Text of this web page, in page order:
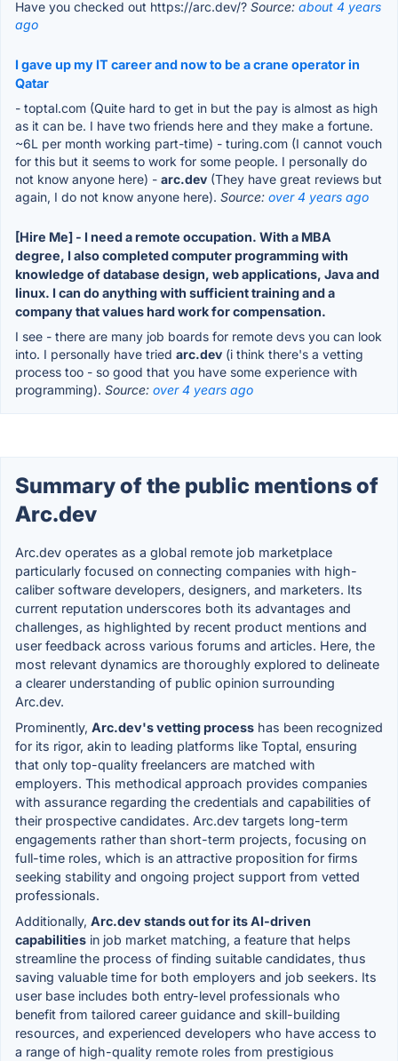
Have you checked out https://arc.dev/? Source: about 4 years
ago
I gave up my IT career and now to be a crane operator in
Qatar
- toptal.com (Quite hard to get in but the pay is almost as high
as it can be. I have two friends here and they make a fortune.
~6L per month working part-time) - turing.com (I cannot vouch
for this but it seems to work for some people. I personally do
not know anyone here) - arc.dev (They have great reviews but
again, I do not know anyone here). Source: over 4 years ago
[Hire Me] - I need a remote occupation. With a MBA
degree, I also completed computer programming with
knowledge of database design, web applications, Java and
linux. I can do anything with sufficient training and a
company that values hard work for compensation.
I see - there are many job boards for remote devs you can look
into. I personally have tried arc.dev (i think there's a vetting
process too - so good that you have some experience with
programming). Source: over 4 years ago
Summary of the public mentions of
Arc.dev
Arc.dev operates as a global remote job marketplace
particularly focused on connecting companies with high-
caliber software developers, designers, and marketers. Its
current reputation underscores both its advantages and
challenges, as highlighted by recent product mentions and
user feedback across various forums and articles. Here, the
most relevant dynamics are thoroughly explored to delineate
a clearer understanding of public opinion surrounding
Arc.dev.
Prominently, Arc.dev's vetting process has been recognized
for its rigor, akin to leading platforms like Toptal, ensuring
that only top-quality freelancers are matched with
employers. This methodical approach provides companies
with assurance regarding the credentials and capabilities of
their prospective candidates. Arc.dev targets long-term
engagements rather than short-term projects, focusing on
full-time roles, which is an attractive proposition for firms
seeking stability and ongoing project support from vetted
professionals.
Additionally, Arc.dev stands out for its AI-driven
capabilities in job market matching, a feature that helps
streamline the process of finding suitable candidates, thus
saving valuable time for both employers and job seekers. Its
user base includes both entry-level professionals who
benefit from tailored career guidance and skill-building
resources, and experienced developers who have access to
a range of high-quality remote roles from prestigious